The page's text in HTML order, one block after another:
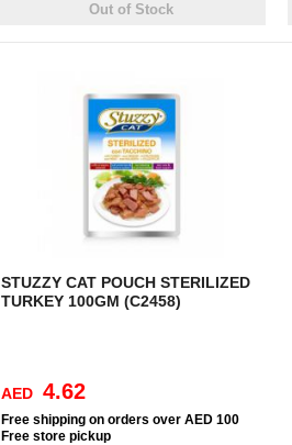
Out of Stock
STUZZY CAT POUCH STERILIZED
TURKEY 100GM (C2458)
AED 4.62
Free shipping on orders over AED 100
Free store pickup